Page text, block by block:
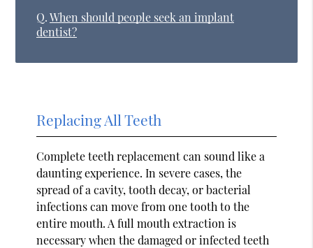
Q. When should people seek an implant
dentist?
Replacing All Teeth
Complete teeth replacement can sound like a
daunting experience. In severe cases, the
spread of a cavity, tooth decay, or bacterial
infections can move from one tooth to the
entire mouth. A full mouth extraction is
necessary when the damaged or infected teeth